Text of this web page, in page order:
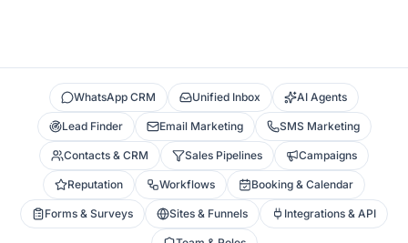
WhatsApp CRM Unified Inbox AI Agents
Lead Finder Email Marketing SMS Marketing
Contacts & CRM Sales Pipelines Campaigns
Reputation Workflows Booking & Calendar
Forms & Surveys Sites & Funnels Integrations & API